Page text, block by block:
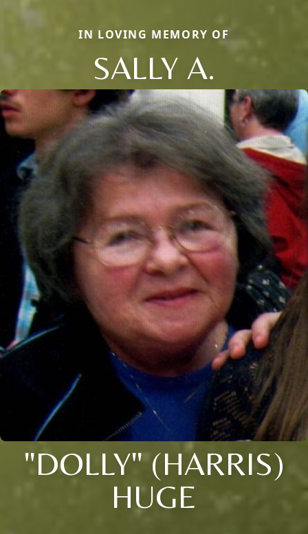
IN LOVING MEMORY OF
SALLY A.
"DOLLY" (HARRIS)
HUGE